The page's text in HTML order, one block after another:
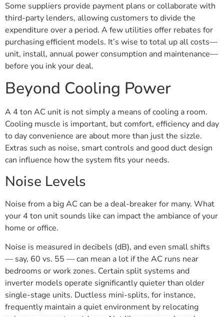
Some suppliers provide payment plans or collaborate with
third-party lenders, allowing customers to divide the
expenditure over a period. A few utilities offer rebates for
purchasing efficient models. It’s wise to total up all costs—
unit, install, annual power consumption and maintenance—
before you ink your deal.
Beyond Cooling Power
A 4 ton AC unit is not simply a means of cooling a room.
Cooling muscle is important, but comfort, efficiency and day
to day convenience are about more than just the sizzle.
Extras such as noise, smart controls and good duct design
can influence how the system fits your needs.
Noise Levels
Noise from a big AC can be a deal-breaker for many. What
your 4 ton unit sounds like can impact the ambiance of your
home or office.
Noise is measured in decibels (dB), and even small shifts
— say, 60 vs. 55 — can mean a lot if the AC runs near
bedrooms or work zones. Certain split systems and
inverter models operate significantly quieter than older
single-stage units. Ductless mini-splits, for instance,
frequently maintain a quiet environment by relocating